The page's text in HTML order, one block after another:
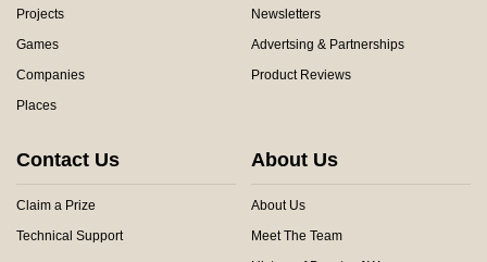
Projects
Games
Companies
Places
Newsletters
Advertsing & Partnerships
Product Reviews
Contact Us
Claim a Prize
Technical Support
About Us
About Us
Meet The Team